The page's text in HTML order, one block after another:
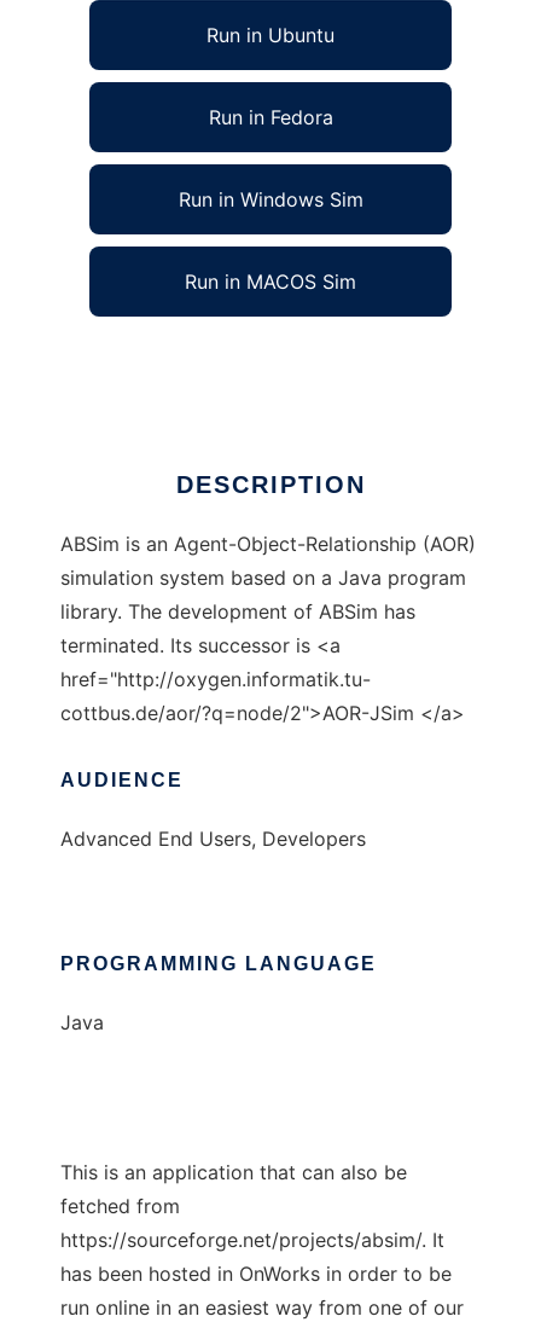
Run in Ubuntu
Run in Fedora
Run in Windows Sim
Run in MACOS Sim
DESCRIPTION
ABSim is an Agent-Object-Relationship (AOR)
simulation system based on a Java program
library. The development of ABSim has
terminated. Its successor is <a
href="http://oxygen.informatik.tu-
cottbus.de/aor/?q=node/2">AOR-JSim </a>
AUDIENCE
Advanced End Users, Developers
PROGRAMMING LANGUAGE
Java
This is an application that can also be
fetched from
https://sourceforge.net/projects/absim/. It
has been hosted in OnWorks in order to be
run online in an easiest way from one of our